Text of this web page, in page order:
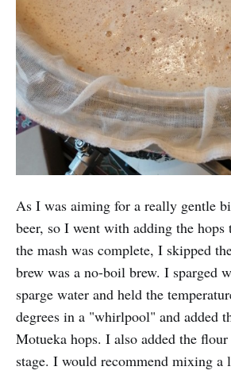
As I was aiming for a really gentle
beer, so I went with adding the hops
the mash was complete, I skipped
brew was a no-boil brew. I sparged
sparge water and held the
degrees in a "whirlpool" and added
Motueka hops. I also added the
stage. I would recommend mixing